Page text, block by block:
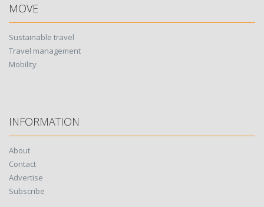
MOVE
Sustainable travel
Travel management
Mobility
INFORMATION
About
Contact
Advertise
Subscribe